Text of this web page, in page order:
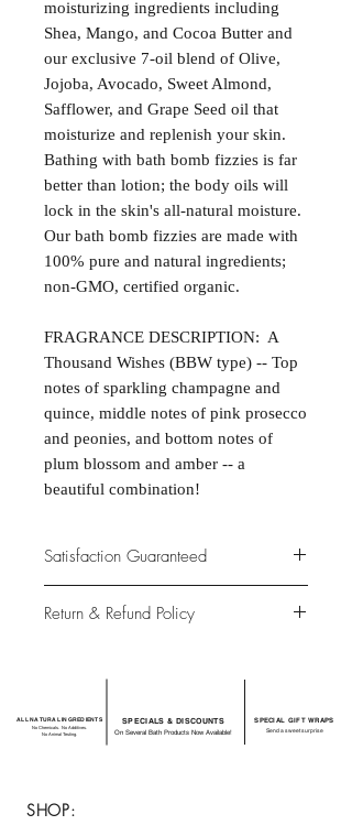
moisturizing ingredients including
Shea, Mango, and Cocoa Butter and
our exclusive 7-oil blend of Olive,
Jojoba, Avocado, Sweet Almond,
Safflower, and Grape Seed oil that
moisturize and replenish your skin.
Bathing with bath bomb fizzies is far
better than lotion; the body oils will
lock in the skin's all-natural moisture.
Our bath bomb fizzies are made with
100% pure and natural ingredients;
non-GMO, certified organic.
FRAGRANCE DESCRIPTION: A
Thousand Wishes (BBW type) -- Top
notes of sparkling champagne and
quince, middle notes of pink prosecco
and peonies, and bottom notes of
plum blossom and amber -- a
beautiful combination!
Satisfaction Guaranteed
primary concern to provide only the
Return & Refund Policy
completely satisfied with your
guarantee if not 100% satisfied with
your purchase.
ALL NATURAL INGREDIENTS
No Chemicals. No Additives.
No Animal Testing.
SPECIALS & DISCOUNTS
On Several Bath Products Now Available!
SPECIAL GIFT WRAPS
Send a sweet surprise
SHOP: